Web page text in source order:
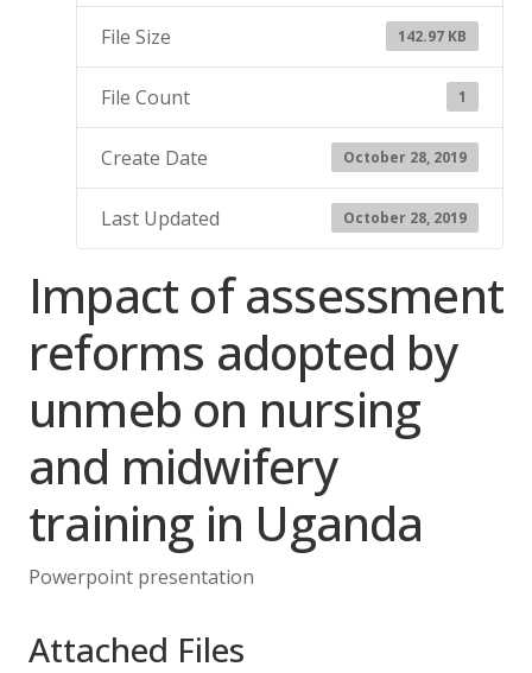
File Size 142.97 KB
File Count 1
Create Date October 28, 2019
Last Updated October 28, 2019
Impact of assessment
reforms adopted by
unmeb on nursing
and midwifery
training in Uganda
Powerpoint presentation
Attached Files